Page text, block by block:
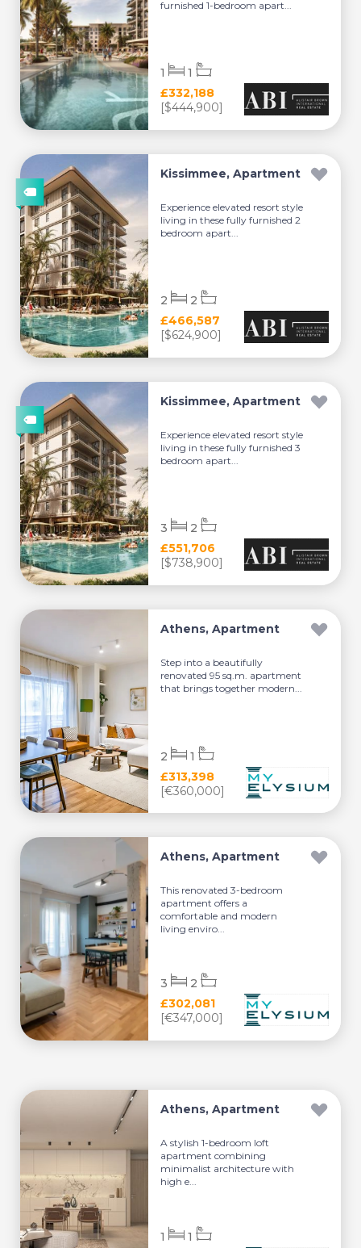
furnished 1-bedroom apart...
£332,188
[$444,900]
1 1
Kissimmee, Apartment
Experience elevated resort style
living in these fully furnished 2
bedroom apart...
£466,587
[$624,900]
2 2
Kissimmee, Apartment
Experience elevated resort style
living in these fully furnished 3
bedroom apart...
£551,706
[$738,900]
3 2
Athens, Apartment
Step into a beautifully
renovated 95 sq.m. apartment
that brings together modern...
£313,398
[€360,000]
2 1
Athens, Apartment
This renovated 3-bedroom
apartment offers a
comfortable and modern
living enviro...
£302,081
[€347,000]
3 2
Athens, Apartment
A stylish 1-bedroom loft
apartment combining
minimalist architecture with
high e...
1 1